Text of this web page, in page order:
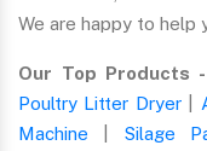
We are happy to help
Our Top Products -
Poultry Litter Dryer|
Machine
Silage